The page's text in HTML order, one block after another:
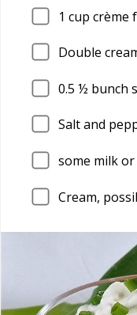
1 cup crème
Double
0.5 ½ bunch
Salt and
some milk or
Cream,